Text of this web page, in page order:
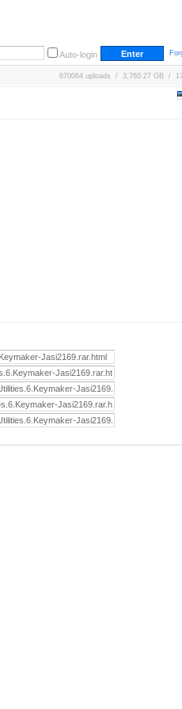
Auto-login
670064 uploads / 3,760.27 GB /